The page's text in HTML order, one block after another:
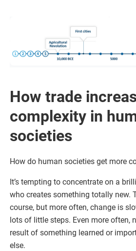
How trade
complexity in
societies
How do human societies get more
It’s tempting to concentrate on a
who creates something totally new.
course, but more often, change is
lots of little steps. Even more often,
result of something learned or
else.